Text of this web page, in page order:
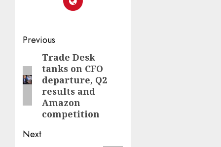
Post
navigation
Previous
Previous
post:
Trade Desk
tanks on CFO
departure, Q2
results and
Amazon
competition
Next